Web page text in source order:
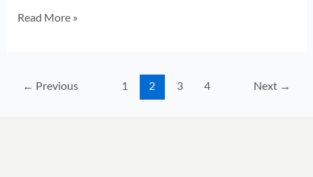
Read More »
← Previous 1 2 3 4 Next →